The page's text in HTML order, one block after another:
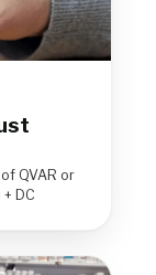
QVAR or
DC